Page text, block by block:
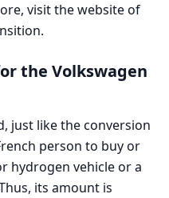
visit the website of
the Volkswagen
just like the conversion
person to buy or
hydrogen vehicle or a
its amount is